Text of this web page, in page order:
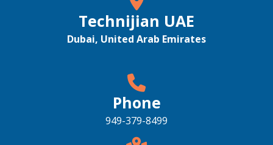
Technijian UAE
Dubai, United Arab Emirates
Phone
949-379-8499